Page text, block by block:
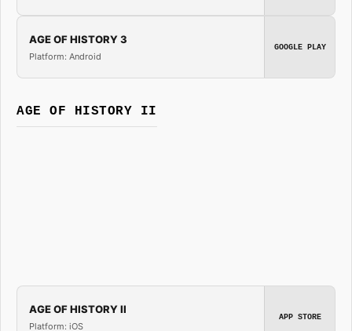
AGE OF HISTORY 3
Platform: Android
GOOGLE PLAY
AGE OF HISTORY II
AGE OF HISTORY II
Platform: iOS
APP STORE